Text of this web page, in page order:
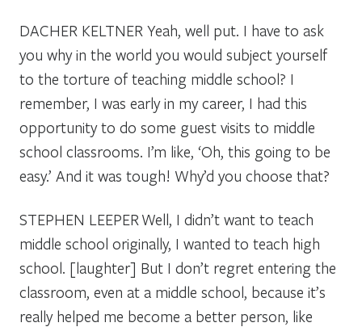
DACHER KELTNER Yeah, well put. I have to ask
you why in the world you would subject yourself
to the torture of teaching middle school? I
remember, I was early in my career, I had this
opportunity to do some guest visits to middle
school classrooms. I’m like, ‘Oh, this going to be
easy.’ And it was tough! Why’d you choose that?
STEPHEN LEEPER Well, I didn’t want to teach
middle school originally, I wanted to teach high
school. [laughter] But I don’t regret entering the
classroom, even at a middle school, because it’s
really helped me become a better person, like